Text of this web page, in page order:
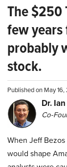
The $250
few
probably
stock.
Published on May
Dr.
Co-
When Jeff
would shape